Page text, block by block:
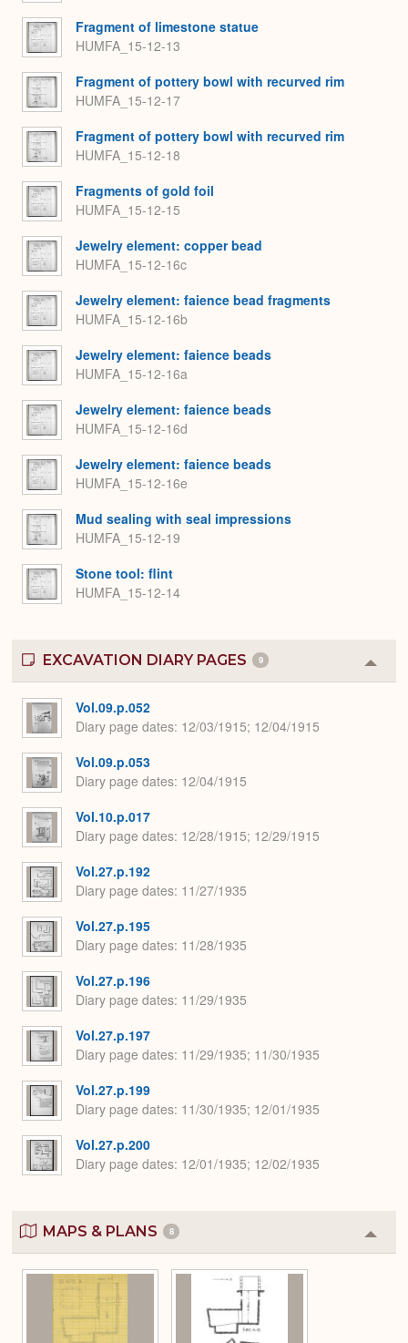
Fragment of limestone statue
HUMFA_15-12-13
Fragment of pottery bowl with recurved rim
HUMFA_15-12-17
Fragment of pottery bowl with recurved rim
HUMFA_15-12-18
Fragments of gold foil
HUMFA_15-12-15
Jewelry element: copper bead
HUMFA_15-12-16c
Jewelry element: faience bead fragments
HUMFA_15-12-16b
Jewelry element: faience beads
HUMFA_15-12-16a
Jewelry element: faience beads
HUMFA_15-12-16d
Jewelry element: faience beads
HUMFA_15-12-16e
Mud sealing with seal impressions
HUMFA_15-12-19
Stone tool: flint
HUMFA_15-12-14
EXCAVATION DIARY PAGES 9
or
Vol.09.p.052
Diary page dates 12/03/1915; 12/04/1915
Vol.09.p.053
Diary page dates 12/04/1915
Vol.10.p.017
Diary page dates 12/28/1915; 12/29/1915
Vol.27.p.192
Diary page dates 11/27/1935
Vol.27.p.195
Diary page dates 11/28/1935
Vol.27.p.196
Diary page dates 11/29/1935
Vol.27.p.197
Diary page dates 11/29/1935; 11/30/1935
Vol.27.p.199
Diary page dates 11/30/1935; 12/01/1935
Vol.27.p.200
Diary page dates 12/01/1935; 12/02/1935
MAPS & PLANS 8
or